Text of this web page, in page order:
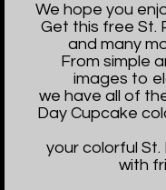
We hope you
Get this free St.
and many
From simple
images to
we have all of
Day Cupcake
your colorful
with